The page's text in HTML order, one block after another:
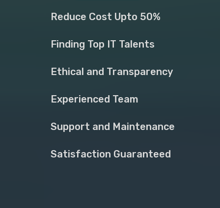
Reduce Cost Upto 50%
Finding Top IT Talents
Ethical and Transparency
Experienced Team
Support and Maintenance
Satisfaction Guaranteed